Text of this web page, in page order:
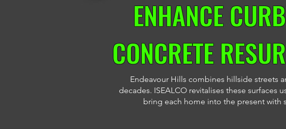
ENHANCE
CONCRETE
Endeavour Hills combines hillside streets
decades. ISEALCO revitalises these surfaces
bring each home into the present with